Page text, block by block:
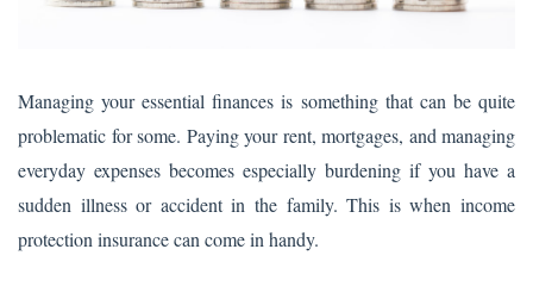
Managing your essential finances is something that can be quite
problematic for some. Paying your rent, mortgages, and managing
everyday expenses becomes especially burdening if you have a
sudden illness or accident in the family. This is when income
protection insurance can come in handy.